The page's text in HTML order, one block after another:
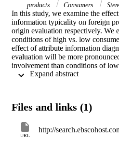
products.
Consumers.
In this study, we examine the
information typicality on foreign
origin evaluation respectively. We
conditions of high vs. low
effect of attribute information
evaluation will be more
involvement than conditions of
propose that the effect of
of the attribute information leads
involvement level was high.
attribute information leads to
Files and links (1)
URL